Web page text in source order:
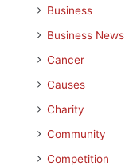
Business
Business News
Cancer
Causes
Charity
Community
Competition